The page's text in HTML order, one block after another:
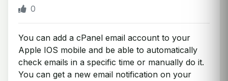
0
You can add a cPanel email account to your
Apple IOS mobile and be able to automatically
check emails in a specific time or manually do it.
You can get a new email notification on your